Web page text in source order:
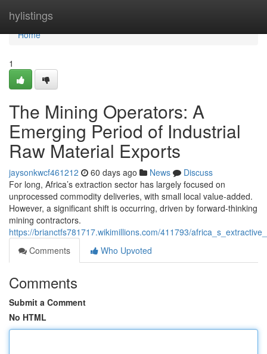
hylistings
Home
Home
1
The Mining Operators: A
Emerging Period of Industrial
Raw Material Exports
jaysonkwcf461212 60 days ago News
Discuss
For long, Africa’s extraction sector has largely focused on
unprocessed commodity deliveries, with small local value-added.
However, a significant shift is occurring, driven by forward-thinking
mining contractors.
https://brianctfs781717.wikimillions.com/411793/
Comments
Who Upvoted
Comments
Submit a Comment
No HTML